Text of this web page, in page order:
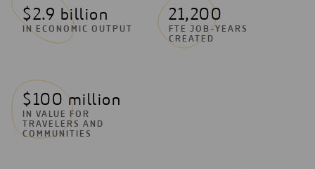
$2.9 billion
IN ECONOMIC OUTPUT
21,200
FTE JOB-YEARS
CREATED
$100 million
IN VALUE FOR
TRAVELERS AND
COMMUNITIES